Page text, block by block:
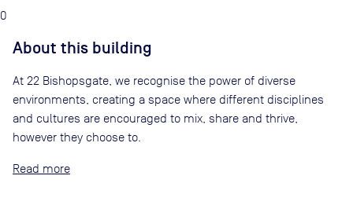
0
About this building
At 22 Bishopsgate, we recognise the power of diverse
environments, creating a space where different disciplines
and cultures are encouraged to mix, share and thrive,
however they choose to.
Read